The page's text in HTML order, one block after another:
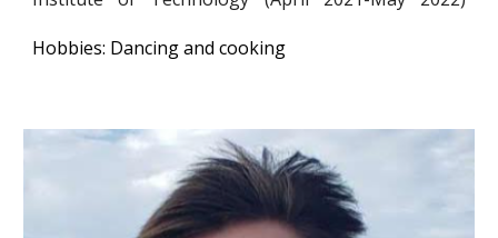
Hobbies: Dancing and cooking